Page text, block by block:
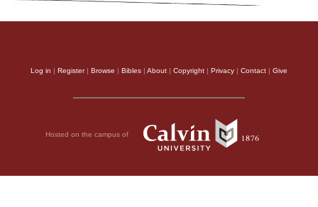
Log in | Register| Browse | Bibles | About | Copyright | Privacy | Contact | Give
Hosted on the campus of